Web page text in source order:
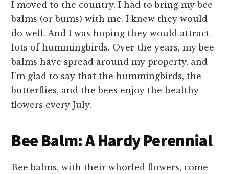
I moved to the country, I had to bring my bee
balms (or bums) with me. I knew they would
do well. And I was hoping they would attract
lots of hummingbirds. Over the years, my bee
balms have spread around my property, and
I’m glad to say that the hummingbirds, the
butterflies, and the bees enjoy the healthy
flowers every July.
Bee Balm: A Hardy Perennial
Bee balms, with their whorled flowers, come